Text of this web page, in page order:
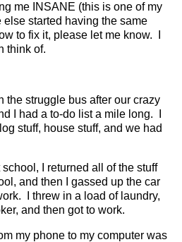
me INSANE (this is one of my
started having the same
to fix it, please let me know. I
think of.
the struggle bus after our crazy
I had a to-do list a mile long.
stuff, house stuff, and we had
I returned all of the stuff
and then I gassed up the car
I threw in a load of laundry,
and then got to work.
my phone to my computer was